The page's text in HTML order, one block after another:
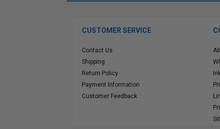
CUSTOMER SERVICE
Contact Us
Shipping
Return Policy
Payment Information
Customer Feedback